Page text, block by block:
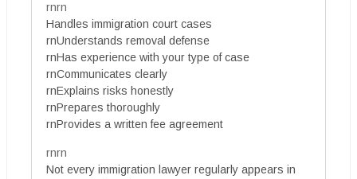
rnrn
Handles immigration court cases
rnUnderstands removal defense
rnHas experience with your type of case
rnCommunicates clearly
rnExplains risks honestly
rnPrepares thoroughly
rnProvides a written fee agreement
rnrn
Not every immigration lawyer regularly appears in